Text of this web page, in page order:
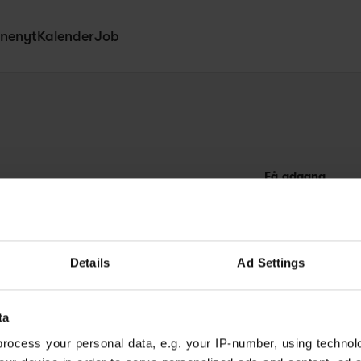
Details Ad Settings
your personal data, e.g. your IP-number, using
KalenderJob
Få adgang
Netværk